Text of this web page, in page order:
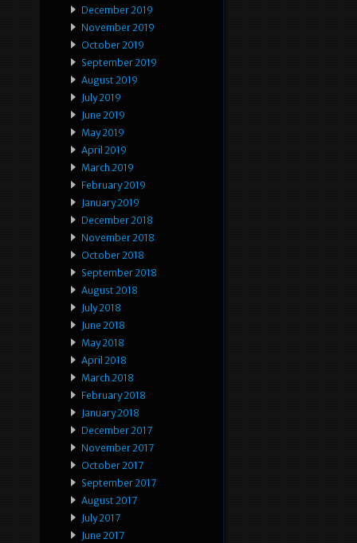
December 2019
November 2019
October 2019
September 2019
August 2019
July 2019
June 2019
May 2019
April 2019
March 2019
February 2019
January 2019
December 2018
November 2018
October 2018
September 2018
August 2018
July 2018
June 2018
May 2018
April 2018
March 2018
February 2018
January 2018
December 2017
November 2017
October 2017
September 2017
August 2017
July 2017
June 2017